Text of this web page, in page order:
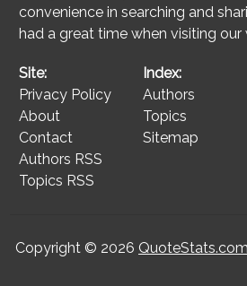
convenience in searching and
had a great time when visiting our
Site:
Privacy Policy
About
Contact
Authors RSS
Topics RSS
Index:
Authors
Topics
Sitemap
Copyright © 2026 QuoteStats.com